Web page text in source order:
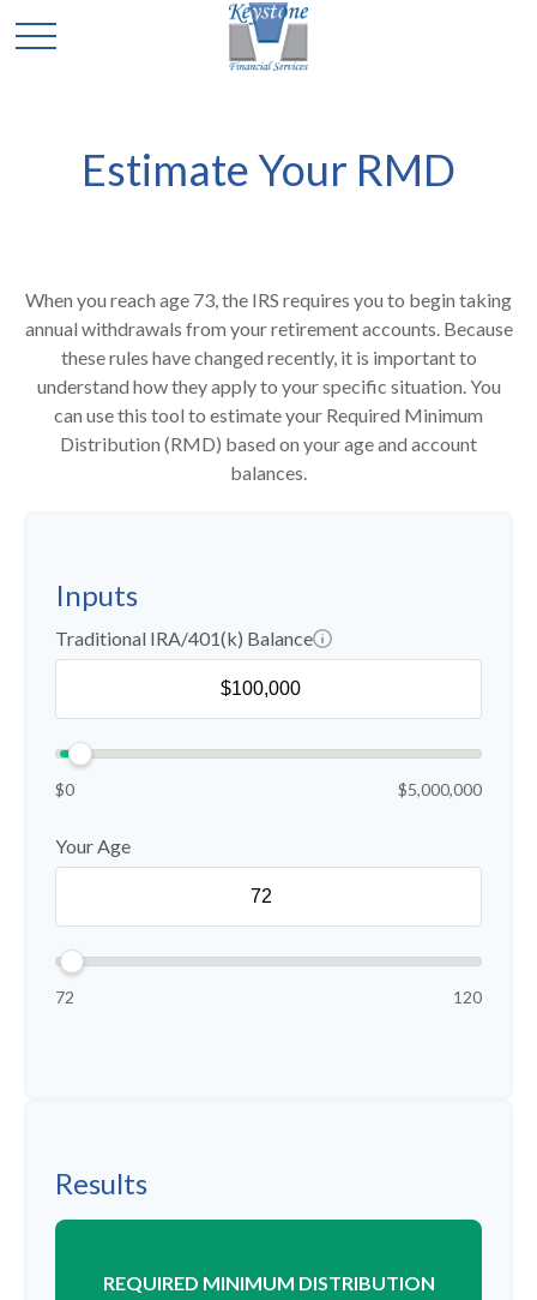
Estimate Your RMD
When you reach age 73, the IRS requires you to begin taking
annual withdrawals from your retirement accounts. Because
these rules have changed recently, it is important to
understand how they apply to your specific situation. You
can use this tool to estimate your Required Minimum
Distribution (RMD) based on your age and account
balances.
Inputs
Traditional IRA/401(k) Balance
$0 $5,000,000
Your Age
72 120
Results
REQUIRED MINIMUM DISTRIBUTION